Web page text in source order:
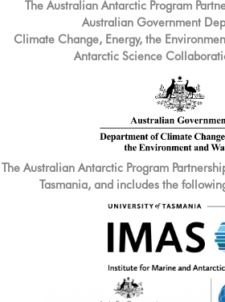
The Australian Antarctic Program
Australian Government
Climate Change, Energy, the
Antarctic Science
The Australian Antarctic Program
Tasmania, and includes the